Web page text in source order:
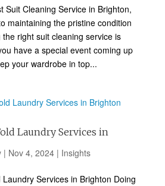
Suit Cleaning Service in Brighton,
maintaining the pristine condition
right suit cleaning service is
have a special event coming up
your wardrobe in top...
Laundry Services in
| Nov 4, 2024| Insights
Services in Brighton Doing